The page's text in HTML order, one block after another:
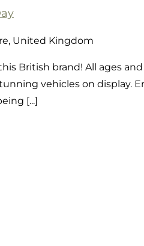
United Kingdom
British brand! All ages
vehicles on display.
[...]